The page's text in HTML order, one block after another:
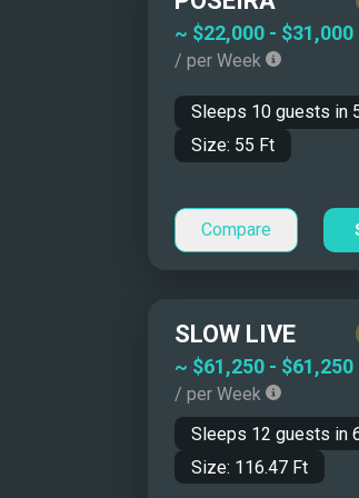
Why
A Mediterranean yacht
Catamarans/Tri
Monohulls
Motor Sailers
~ $22,000- $31,000
/ per Week
Sleeps 10guests in
Size: 55 Ft
Compare
SLOW LIVE
~ $61,250- $61,250
/ per Week
Sleeps 12 guests in
Size: 116.47Ft